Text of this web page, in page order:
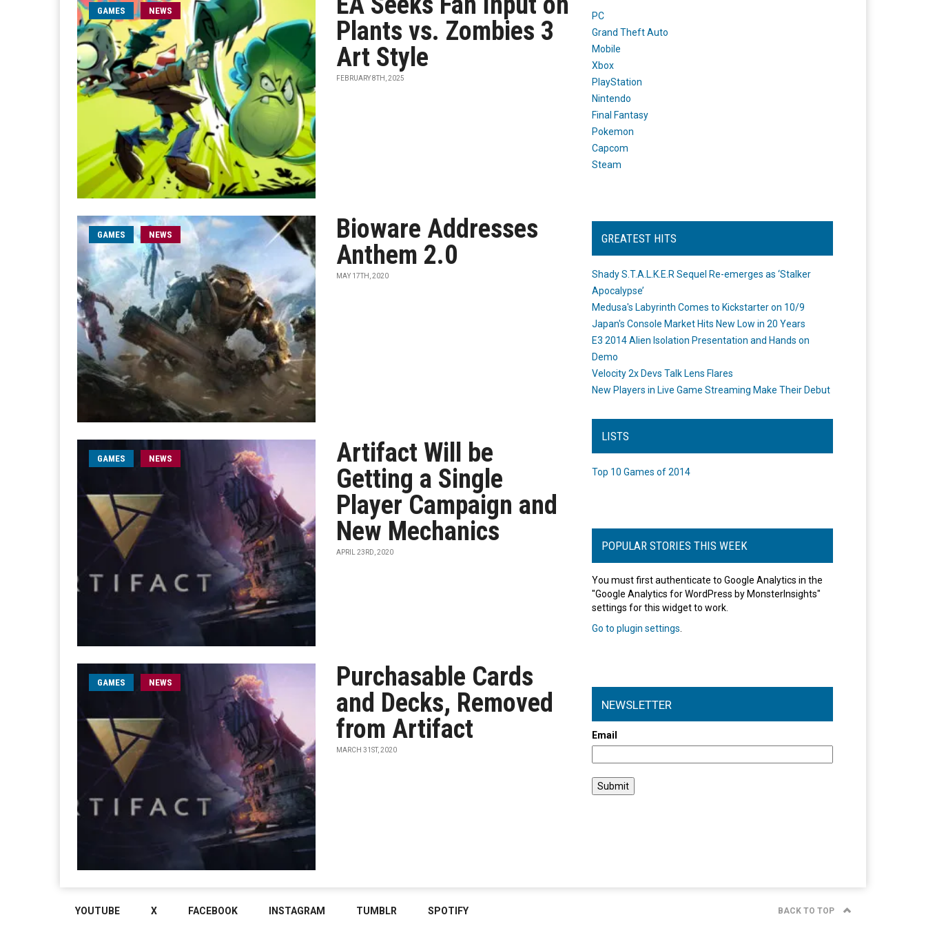
GAMES NEWS
Plants vs. Zombies 3
Art Style
FEBRUARY 8TH, 2025
GAMES NEWS
Bioware Addresses
Anthem 2.0
MAY 17TH, 2020
GAMES NEWS
Artifact Will be
Getting a Single
Player Campaign and
New Mechanics
APRIL 23RD, 2020
GAMES NEWS
Purchasable Cards
and Decks, Removed
from Artifact
MARCH 31ST, 2020
PC
Grand Theft Auto
Mobile
Xbox
PlayStation
Nintendo
Final Fantasy
Pokemon
Capcom
Steam
GREATEST HITS
Shady S.T.A.L.K.E.R Sequel Re-emerges as ‘Stalker
Apocalypse’
Medusa's Labyrinth Comes to Kickstarter on 10/9
Japan's Console Market Hits New Low in 20 Years
E3 2014 Alien Isolation Presentation and Hands on
Demo
Velocity 2x Devs Talk Lens Flares
New Players in Live Game Streaming Make Their Debut
LISTS
Top 10 Games of 2014
POPULAR STORIES THIS WEEK
You must first authenticate to Google Analytics in the
"Google Analytics for WordPress by MonsterInsights"
settings for this widget to work.
Go to plugin settings
NEWSLETTER
Email
YOUTUBE X FACEBOOK INSTAGRAM TUMBLR SPOTIFY BACK TO TOP